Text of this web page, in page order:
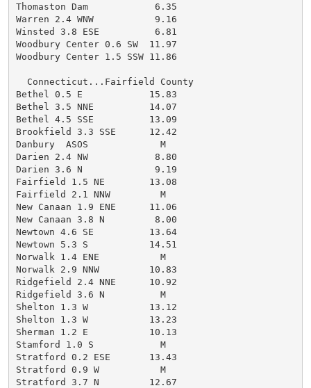
Thomaston Dam            6.35
Warren 2.4 WNW           9.16
Winsted 3.8 ESE          6.81
Woodbury Center 0.6 SW  11.97
Woodbury Center 1.5 SSW 11.86
  Connecticut...Fairfield County
Bethel 0.5 E            15.83
Bethel 3.5 NNE          14.07
Bethel 4.5 SSE          13.09
Brookfield 3.3 SSE      12.42
Danbury  ASOS             M
Darien 2.4 NW            8.80
Darien 3.6 N             9.19
Fairfield 1.5 NE        13.08
Fairfield 2.1 NNW         M
New Canaan 1.9 ENE      11.06
New Canaan 3.8 N         8.00
Newtown 4.6 SE          13.64
Newtown 5.3 S           14.51
Norwalk 1.4 ENE           M
Norwalk 2.9 NNW         10.83
Ridgefield 2.4 NNE      10.92
Ridgefield 3.6 N          M
Shelton 1.3 W           13.12
Shelton 1.3 W           13.23
Sherman 1.2 E           10.13
Stamford 1.0 S            M
Stratford 0.2 ESE       13.43
Stratford 0.9 W           M
Stratford 3.7 N         12.67